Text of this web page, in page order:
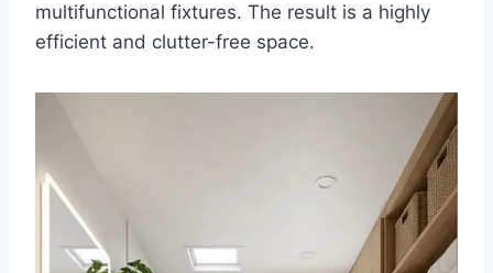
multifunctional fixtures. The result is a highly
efficient and clutter-free space.